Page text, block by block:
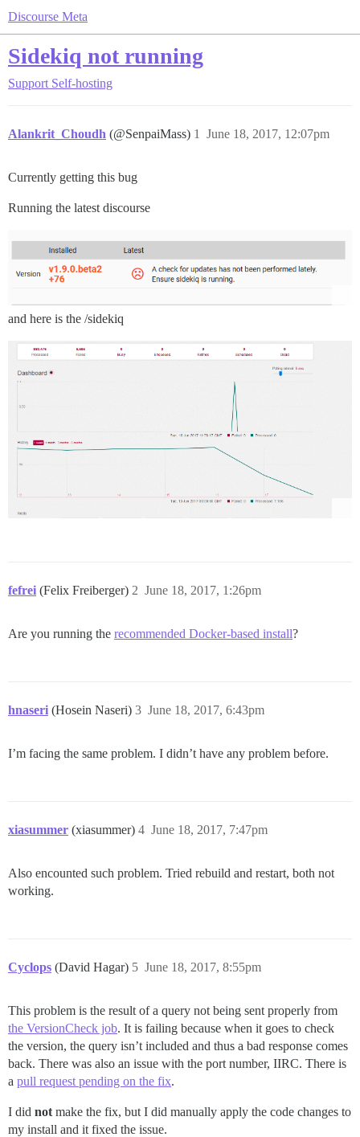
Discourse Meta
Sidekiq not running
Support Self-hosting
Alankrit_Choudh (@SenpaiMass) June 18, 2017, 12:07pm
1
Currently getting this bug
Running the latest discourse
and here is the /sidekiq
fefrei (Felix Freiberger) June 18, 2017, 1:26pm
2
Are you running the recommended Docker-based install?
hnaseri (Hosein Naseri) June 18, 2017, 6:43pm
3
I’m facing the same problem. I didn’t have any problem before.
xiasummer (xiasummer) June 18, 2017, 7:47pm
4
Also encounted such problem. Tried rebuild and restart, both not
working.
Cyclops (David Hagar) June 18, 2017, 8:55pm
5
This problem is the result of a query not being sent properly from
the VersionCheck job. It is failing because when it goes to check
the version, the query isn’t included and thus a bad response comes
back. There was also an issue with the port number, IIRC. There is
a pull request pending on the fix.
I did not make the fix, but I did manually apply the code changes to
my install and it fixed the issue.